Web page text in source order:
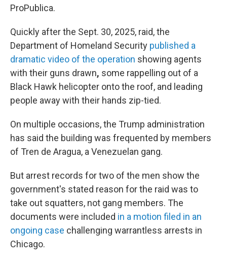
ProPublica.
Quickly after the Sept. 30, 2025, raid, the
Department of Homeland Security published a
dramatic video of the operation showing agents
with their guns drawn, some rappelling out of a
Black Hawk helicopter onto the roof, and leading
people away with their hands zip-tied.
On multiple occasions, the Trump administration
has said the building was frequented by members
of Tren de Aragua, a Venezuelan gang.
But arrest records for two of the men show the
government's stated reason for the raid was to
take out squatters, not gang members. The
documents were included in a motion filed in an
ongoing case challenging warrantless arrests in
Chicago.